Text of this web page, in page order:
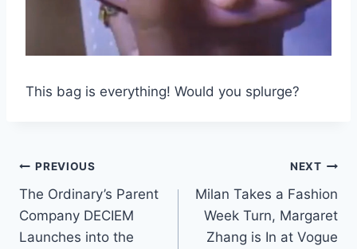
This bag is everything! Would you splurge?
Post
navigation
PREVIOUS
The Ordinary’s Parent
Company DECIEM
Launches into the
NEXT
Milan Takes a Fashion
Week Turn, Margaret
Zhang is In at Vogue